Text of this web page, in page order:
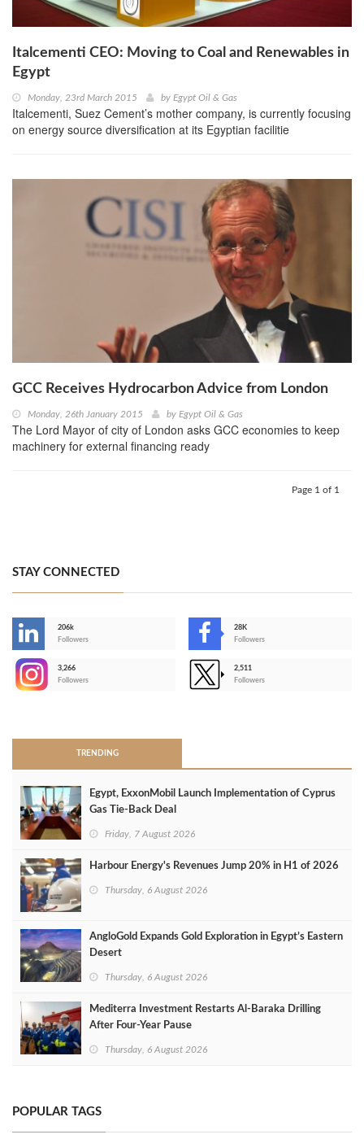
Italcementi CEO: Moving to Coal and Renewables in
Egypt
Monday, 23rd March 2015 by Egypt Oil & Gas
Italcementi, Suez Cement’s mother company, is currently focusing
on energy source diversification at its Egyptian facilitie
GCC Receives Hydrocarbon Advice from London
Monday, 26th January 2015 by Egypt Oil & Gas
The Lord Mayor of city of London asks GCC economies to keep
machinery for external financing ready
Page 1 of 1
STAY CONNECTED
206k
Followers
28K
Followers
3,266
Followers
2,511
Followers
TRENDING
Egypt, ExxonMobil Launch Implementation of Cyprus
Gas Tie-Back Deal
Friday, 7 August 2026
Harbour Energy's Revenues Jump 20% in H1 of 2026
Thursday, 6 August 2026
AngloGold Expands Gold Exploration in Egypt’s Eastern
Desert
Thursday, 6 August 2026
Mediterra Investment Restarts Al‑Baraka Drilling
After Four‑Year Pause
Thursday, 6 August 2026
POPULAR TAGS